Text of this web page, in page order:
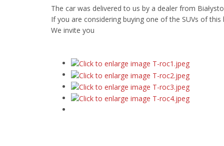
The car was delivered to us by a dealer from
If you are considering buying one of the SUVs of
We invite you